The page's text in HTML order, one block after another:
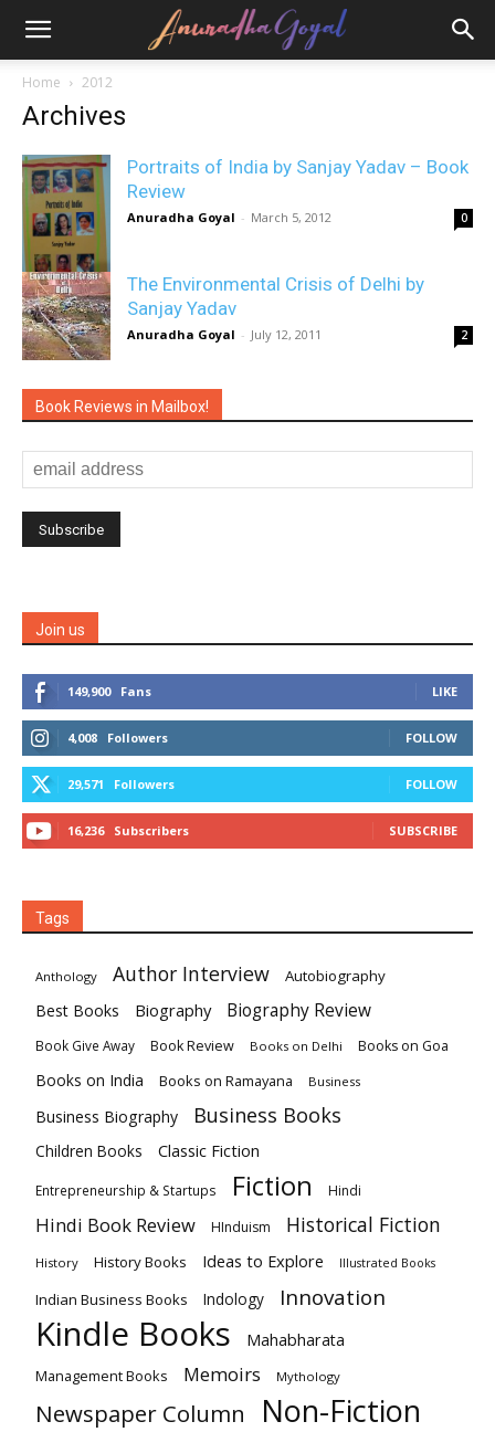
Home 2012
Archives
Portraits of India by Sanjay Yadav – Book
Review
Anuradha Goyal - March 5, 2012 0
The Environmental Crisis of Delhi by
Sanjay Yadav
Anuradha Goyal - July 12, 2011 2
Book Reviews in Mailbox!
Join us
149,900 Fans LIKE
4,008 Followers FOLLOW
29,571 Followers FOLLOW
16,236 Subscribers SUBSCRIBE
Tags
Anthology Author Interview Autobiography
Best Books Biography Biography Review
Book Give Away Book Review Books on Delhi Books on Goa
Books on India Books on Ramayana Business
Business Biography Business Books
Children Books Classic Fiction
Entrepreneurship & Startups Fiction Hindi
Hindi Book Review HInduism Historical Fiction
History History Books Ideas to Explore Illustrated Books
Indian Business Books Indology Innovation
Kindle Books Mahabharata
Management Books Memoirs Mythology
Newspaper Column Non-Fiction